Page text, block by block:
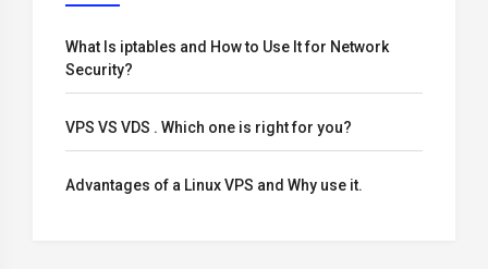
What Is iptables and How to Use It for Network
Security?
VPS VS VDS . Which one is right for you?
Advantages of a Linux VPS and Why use it.